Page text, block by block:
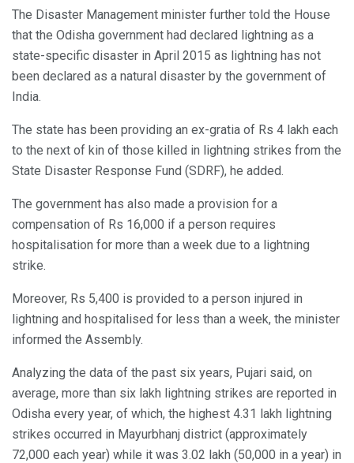
The Disaster Management minister further told the House
that the Odisha government had declared lightning as a
state-specific disaster in April 2015 as lightning has not
been declared as a natural disaster by the government of
India.
The state has been providing an ex-gratia of Rs 4 lakh each
to the next of kin of those killed in lightning strikes from the
State Disaster Response Fund (SDRF), he added.
The government has also made a provision for a
compensation of Rs 16,000 if a person requires
hospitalisation for more than a week due to a lightning
strike.
Moreover, Rs 5,400 is provided to a person injured in
lightning and hospitalised for less than a week, the minister
informed the Assembly.
Analyzing the data of the past six years, Pujari said, on
average, more than six lakh lightning strikes are reported in
Odisha every year, of which, the highest 4.31 lakh lightning
strikes occurred in Mayurbhanj district (approximately
72,000 each year) while it was 3.02 lakh (50,000 in a year) in